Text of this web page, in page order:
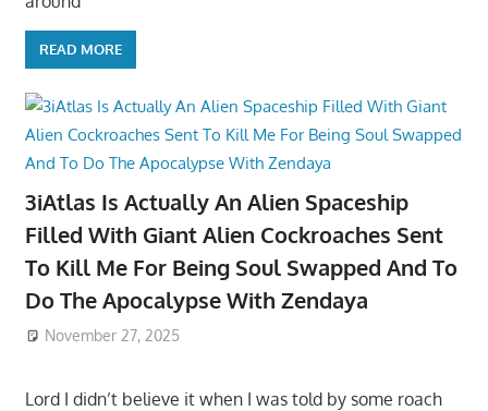
READ MORE
3iAtlas Is Actually An Alien Spaceship
Filled With Giant Alien Cockroaches Sent
To Kill Me For Being Soul Swapped And To
Do The Apocalypse With Zendaya
November 27, 2025
Lord I didn’t believe it when I was told by some roach